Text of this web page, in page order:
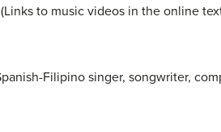
to music videos in the online
Filipino singer, songwriter,